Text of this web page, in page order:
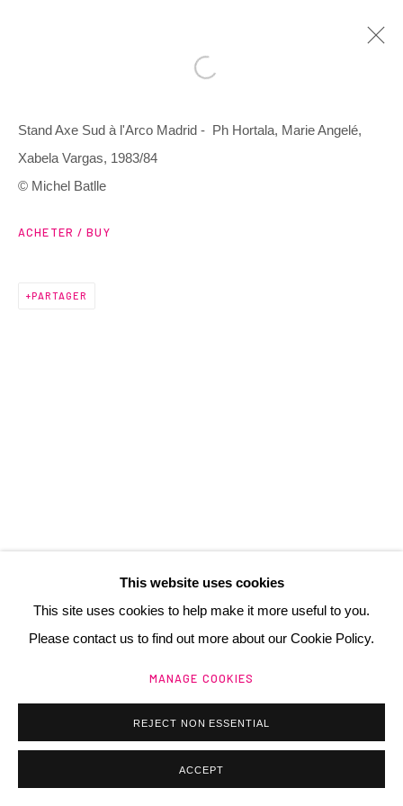
Manage cookies
@ 2025 GALERIE HENRI CHARTIER SITE BY ARTLOGIC
This website uses cookies
This site uses cookies to help make it more useful to you.
Please contact us to find out more about our Cookie Policy.
MANAGE COOKIES
REJECT NON ESSENTIAL
ACCEPT
Stand Axe Sud à l'Arco Madrid - Ph Hortala, Marie Angelé,
Xabela Vargas, 1983/84
© Michel Batlle
ACHETER / BUY
PARTAGER